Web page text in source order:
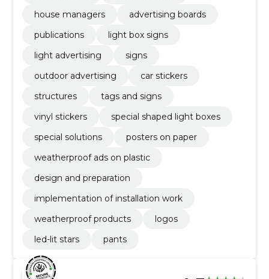
house managers
advertising boards
publications
light box signs
light advertising
signs
outdoor advertising
car stickers
structures
tags and signs
vinyl stickers
special shaped light boxes
special solutions
posters on paper
weatherproof ads on plastic
design and preparation
implementation of installation work
weatherproof products
logos
led-lit stars
pants